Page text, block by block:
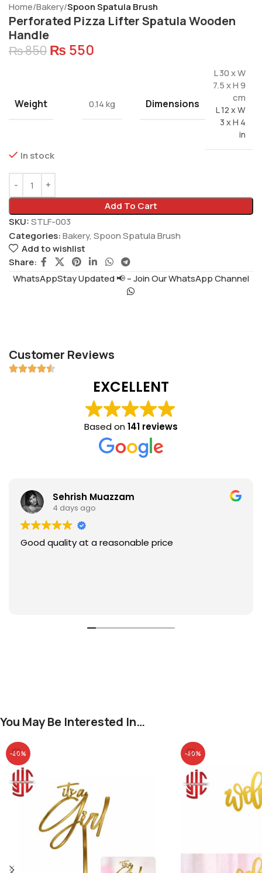
Home Bakery Spoon Spatula Brush
Perforated Pizza Lifter Spatula Wooden
Handle
₨850 ₨ 550
Weight 0.14 kg Dimensions
L 30 x W
7.5 x H 9
cm
L 12 x W
3 x H 4
in
In stock
Add To Cart
SKU:STLF-003
Categories:Bakery, Spoon Spatula Brush
Add to wishlist
Share:
WhatsAppStay Updated 📢 – Join Our WhatsApp Channel
Customer Reviews
EXCELLENT
Based on141 reviews
Sehrish Muazzam
4 days ago
Good quality at a reasonable price
You May Be Interested In…
-40% -40%